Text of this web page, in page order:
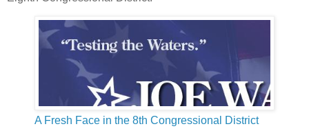
A Fresh Face in the 8th Congressional District